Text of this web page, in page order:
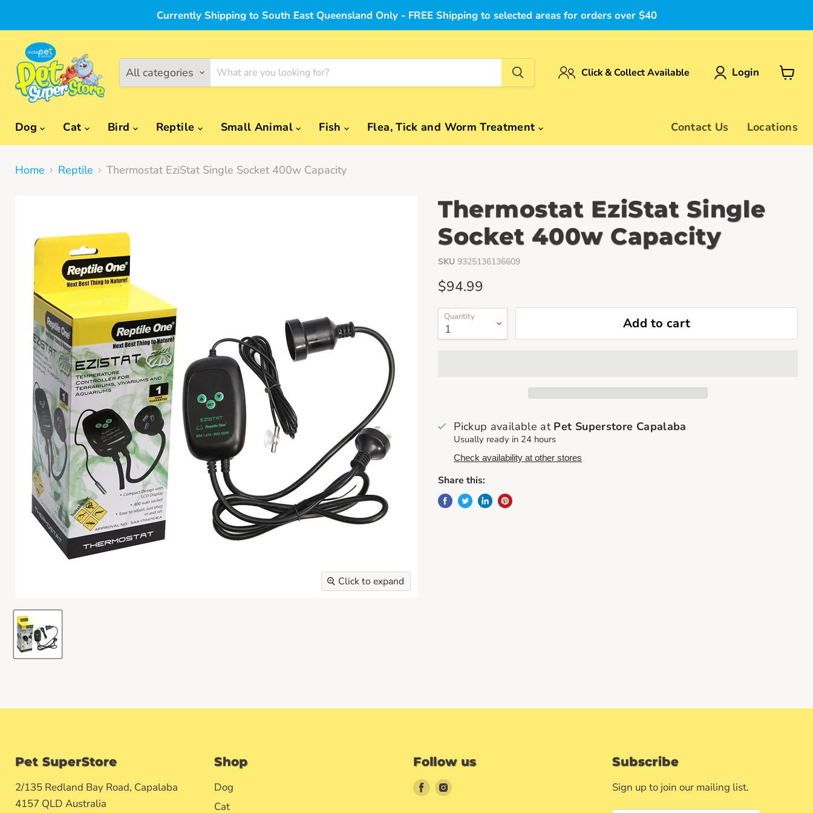
Currently Shipping to South East Queensland Only - FREE Shipping to selected areas for orders over $40
All categories Click & Collect Available Login
Dog Cat Bird Reptile Small Animal Fish Flea, Tick and Worm Treatment Contact Us Locations
Home Reptile Thermostat EziStat Single Socket 400w Capacity
Click to expand
Thermostat EziStat Single
Socket 400w Capacity
SKU 9325136136609
Current price
$94.99
Quantity Add to cart
Pickup available at Pet Superstore Capalaba
Usually ready in 24 hours
Check availability at other stores
Share this:
Pet SuperStore
2/135 Redland Bay Road, Capalaba
4157 QLD Australia
Shop
Dog
Cat
Follow us
Find Find
Subscribe
Sign up to join our mailing list.